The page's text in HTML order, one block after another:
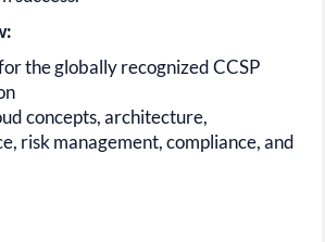
the globally recognized CCSP
concepts, architecture,
risk management, compliance, and